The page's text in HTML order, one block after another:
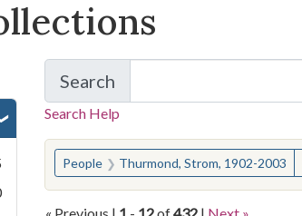
Search
for Items and Collections
Search Help
You searched for:
People Thurmond, Strom, 1902-2003